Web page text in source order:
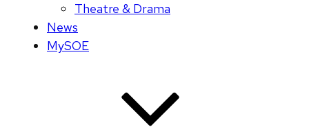
Theatre & Drama
News
MySOE